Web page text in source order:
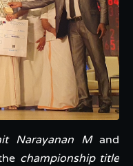
Narayanan Mand
championship title